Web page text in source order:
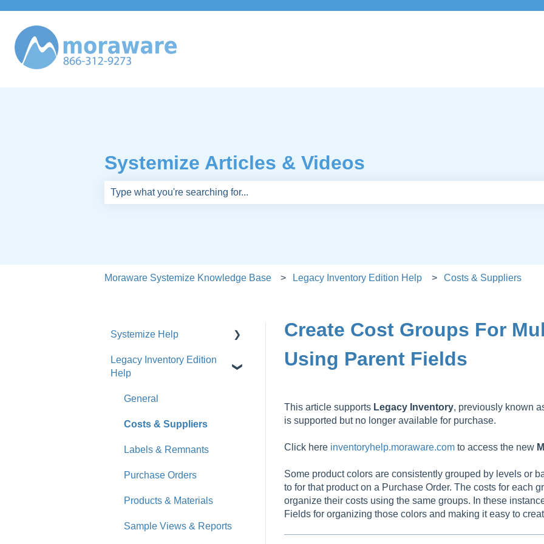
Systemize Articles & Videos
Moraware Systemize Knowledge Base Legacy Inventory Edition Help Costs & Suppliers
Create Cost Groups For
Using Parent Fields
This article supports Legacy Inventory, previously known
is supported but no longer available for purchase.
Click here inventoryhelp.moraware.comto access the new
Some product colors are consistently grouped by levels or
to for that product on a Purchase Order. The costs for each
organize their costs using the same groups. In these
Fields for organizing those colors and making it easy to
Systemize Help
Get Started
Legacy Inventory Edition
Help
General
Costs & Suppliers
Labels & Remnants
Purchase Orders
Products & Materials
Sample Views & Reports